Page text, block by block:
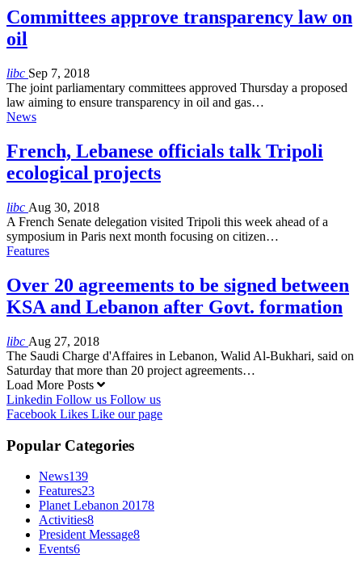
Committees approve transparency law on
oil
libc Sep 7, 2018
The joint parliamentary committees approved Thursday a proposed
law aiming to ensure transparency in oil and gas…
News
French, Lebanese officials talk Tripoli
ecological projects
libc Aug 30, 2018
A French Senate delegation visited Tripoli this week ahead of a
symposium in Paris next month focusing on citizen…
Features
Over 20 agreements to be signed between
KSA and Lebanon after Govt. formation
libc Aug 27, 2018
The Saudi Charge d'Affaires in Lebanon, Walid Al-Bukhari, said on
Saturday that more than 20 project agreements…
Load More Posts
Linkedin Follow us Follow us
Facebook Likes Like our page
Popular Categories
News139
Features23
Planet Lebanon 20178
Activities8
President Message8
Events6